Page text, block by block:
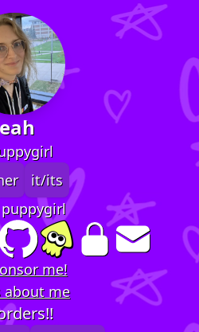
it/its
me!
about me